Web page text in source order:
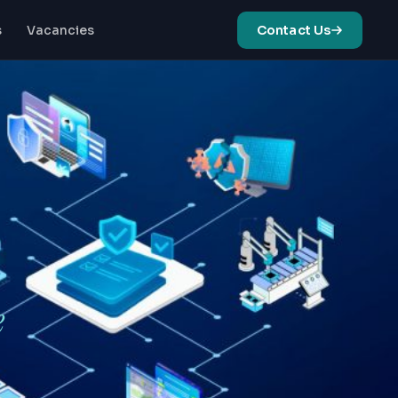
Cloud Enablement
& Migration
Strategy to
Implementation: End-
to-End Cloud
Solutions
systems for optimal
operations with expert
Vacancies Contact Us